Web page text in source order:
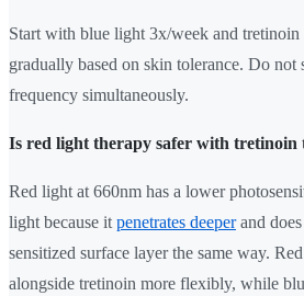
Start with blue light 3x/week and tretinoin
gradually based on skin tolerance. Do not
frequency simultaneously.
Is red light therapy safer with tretinoin
Red light at 660nm has a lower
light because it penetrates deeperand
sensitized surface layer the same way.
alongside tretinoin more flexibly, while